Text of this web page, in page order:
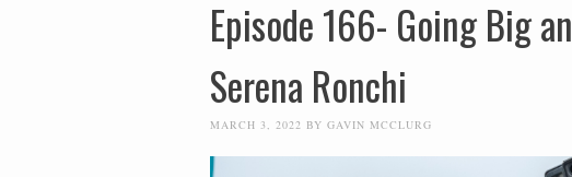
Episode 166- Going Big
Serena Ronchi
MARCH 3, 2022 BY GAVIN MCCLURG